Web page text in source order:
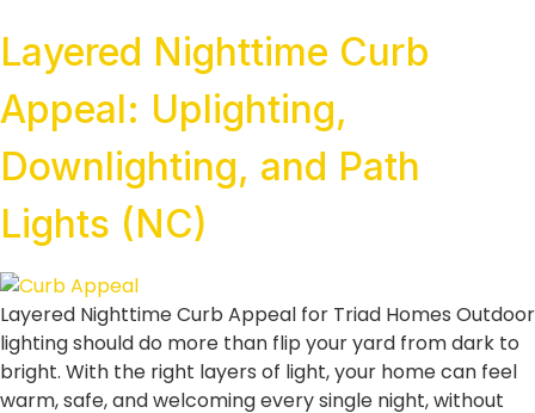
Layered Nighttime Curb
Appeal: Uplighting,
Downlighting, and Path
Lights (NC)
Layered Nighttime Curb Appeal for Triad Homes Outdoor
lighting should do more than flip your yard from dark to
bright. With the right layers of light, your home can feel
warm, safe, and welcoming every single night, without